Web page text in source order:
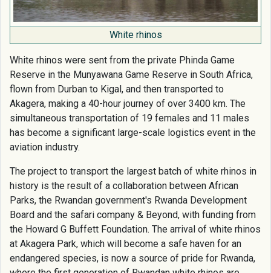
White rhinos
White rhinos were sent from the private Phinda Game
Reserve in the Munyawana Game Reserve in South Africa,
flown from Durban to Kigal, and then transported to
Akagera, making a 40-hour journey of over 3400 km. The
simultaneous transportation of 19 females and 11 males
has become a significant large-scale logistics event in the
aviation industry.
The project to transport the largest batch of white rhinos in
history is the result of a collaboration between African
Parks, the Rwandan government's Rwanda Development
Board and the safari company & Beyond, with funding from
the Howard G Buffett Foundation. The arrival of white rhinos
at Akagera Park, which will become a safe haven for an
endangered species, is now a source of pride for Rwanda,